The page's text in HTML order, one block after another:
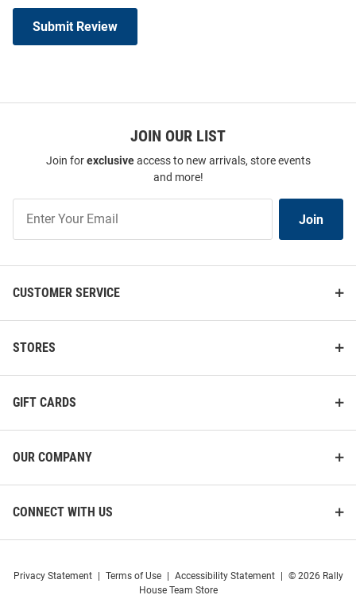
Submit Review
JOIN OUR LIST
Join forexclusiveaccess to new arrivals, store events
and more!
Our
List
Join
CUSTOMER SERVICE
STORES
GIFT CARDS
OUR COMPANY
CONNECT WITH US
Privacy Statement Terms of Use Accessibility Statement
© 2026 Rally
House Team Store